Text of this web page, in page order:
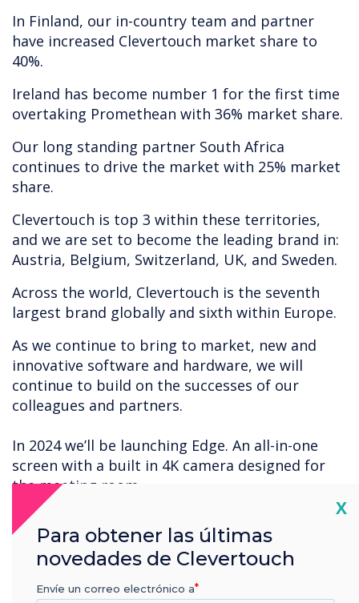
In Finland, our in-country team and partner
have increased Clevertouch market share to
40%.
Ireland has become number 1 for the first time
overtaking Promethean with 36% market share.
Our long standing partner South Africa
continues to drive the market with 25% market
share.
Clevertouch is top 3 within these territories,
and we are set to become the leading brand in:
Austria, Belgium, Switzerland, UK, and Sweden.
Across the world, Clevertouch is the seventh
largest brand globally and sixth within Europe.
As we continue to bring to market, new and
innovative software and hardware, we will
continue to build on the successes of our
colleagues and partners.
In 2024 we’ll be launching Edge. An all-in-one
screen with a built in 4K camera designed for
the meeting room.
Thank you to all our loyal partners, end users
customers and colleagues around the globe for
the continued successes of Clevertouch.
X
Para obtener las últimas
novedades de Clevertouch
Envíe un correo electrónico a